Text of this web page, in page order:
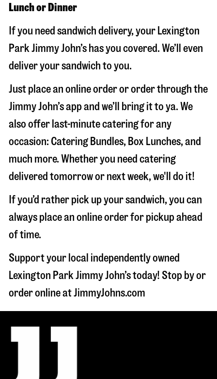
Lunch or Dinner
If you need sandwich delivery, your Lexington
Park Jimmy John’s has you covered. We’ll even
deliver your sandwich to you.
Just place an online order or order through the
Jimmy John’s app and we’ll bring it to ya. We
also offer last-minute catering for any
occasion: Catering Bundles, Box Lunches, and
much more. Whether you need catering
delivered tomorrow or next week, we'll do it!
If you’d rather pick up your sandwich, you can
always place an online order for pickup ahead
of time.
Support your local independently owned
Lexington Park Jimmy John’s today! Stop by or
order online at JimmyJohns.com